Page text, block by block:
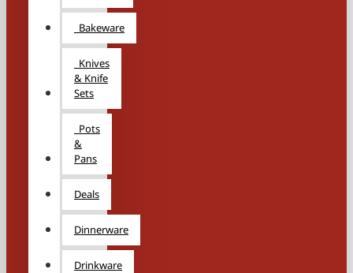
Bakeware
Knives
& Knife
Sets
Pots
&
Pans
Deals
Dinnerware
Drinkware